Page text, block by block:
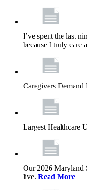
I’ve spent the last
because I truly care
Caregivers
Largest Healthcare
Our 2026 Maryland
live. Read More